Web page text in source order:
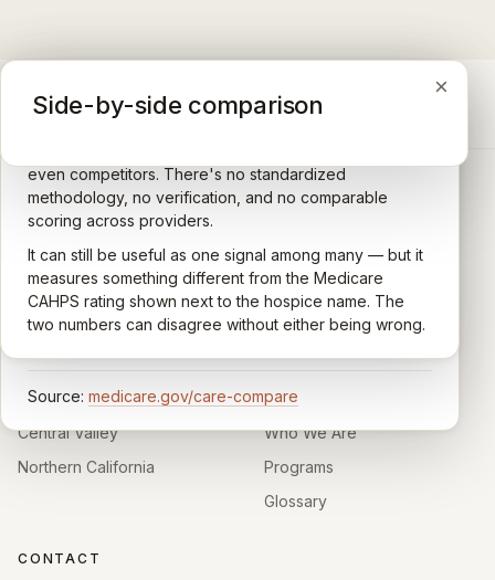
×
Medicare CAHPS Hospice Survey
Caregivers answer standardized questions about the
quality of care their loved one received —
communication, symptom management, emotional
Results are aggregated into a 1–5 star rating that's
comparable across U.S. hospices. Only hospices with
enough survey responses get a published rating; the
Source: medicare.gov/care-compare
×
Google Maps reviews
even competitors. There's no standardized
methodology, no verification, and no comparable
scoring across providers.
It can still be useful as one signal among many — but it
measures something different from the Medicare
CAHPS rating shown next to the hospice name. The
two numbers can disagree without either being wrong.
×
Side-by-side comparison
CARING HOSPICE INSTITUTE
Independent directory of Medicare-certified
hospice and palliative care providers across
California.
HOSPICE DIRECTORIES
Southern California
Central Valley
Northern California
LEARN
About
Who We Are
Programs
Glossary
CONTACT